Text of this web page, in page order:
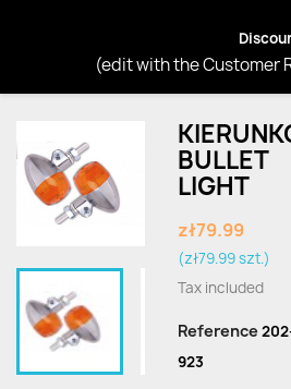
(edit with the Customer
BULLET
LIGHT
zł79.99
(zł79.99 szt.)
Tax included
Reference
923